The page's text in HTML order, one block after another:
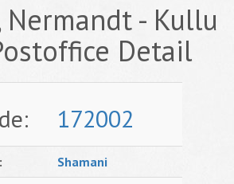
Nermandt - Kullu
Detail
172002
Shamani